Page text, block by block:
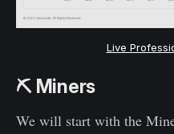
Live
⛏️ Miners
We will start with the